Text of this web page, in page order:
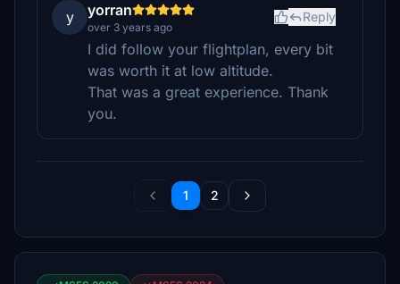
y yorran
over 3 years ago
Reply
I did follow your flightplan, every bit
was worth it at low altitude.
That was a great experience. Thank
you.
1 2